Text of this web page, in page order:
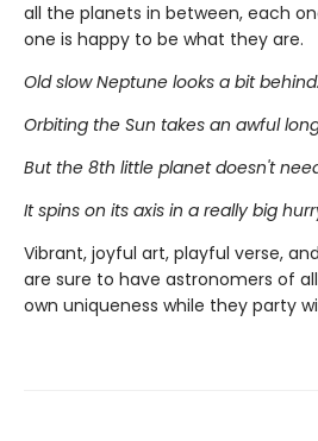
all the planets in between, each
one is happy to be what they are.
Old slow Neptune looks a bit behind.
Orbiting the Sun takes an awful
But the 8th little planet doesn't
It spins on its axis in a really big
Vibrant, joyful art, playful verse,
are sure to have astronomers of
own uniqueness while they party